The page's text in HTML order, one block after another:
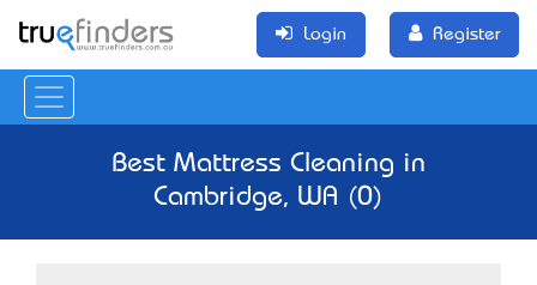
Login Register
Best Mattress Cleaning in
Cambridge, WA (0)